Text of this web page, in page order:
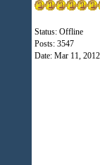
Status: Offline
Posts: 3547
Date: Mar 11, 2012